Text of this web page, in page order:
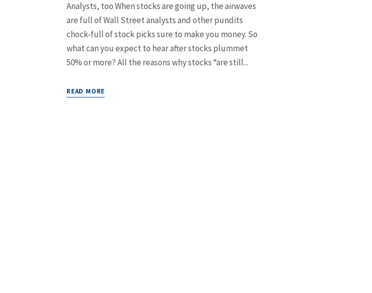
Analysts, too When stocks are going up, the airwaves
are full of Wall Street analysts and other pundits
chock-full of stock picks sure to make you money. So
what can you expect to hear after stocks plummet
50% or more? All the reasons why stocks “are still...
READ MORE